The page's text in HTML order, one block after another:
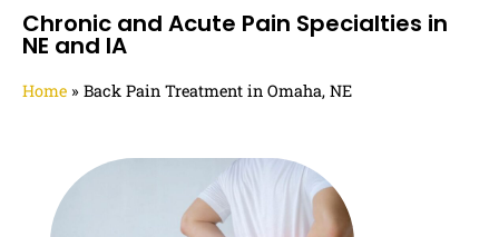
Chronic and Acute Pain Specialties in
NE and IA
Home » Back Pain Treatment in Omaha, NE